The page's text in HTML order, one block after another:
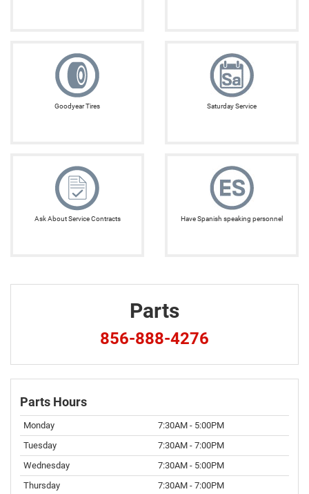
Goodyear Tires Saturday Service
Ask About Service Contracts Have Spanish speaking personnel
Parts
856-888-4276
Parts Hours
Monday
7:30AM - 5:00PM
Tuesday
7:30AM - 7:00PM
Wednesday
7:30AM - 5:00PM
Thursday
7:30AM - 7:00PM